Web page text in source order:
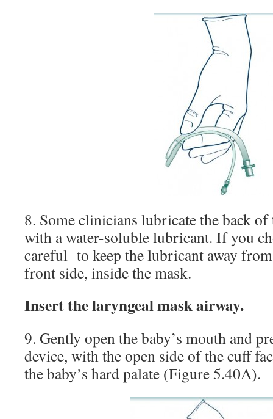
8. Some clinicians lubricate the back
with a water-soluble lubricant. If you
careful to keep the lubricant away
front side, inside the mask.
Insert the laryngeal mask airway.
9. Gently open the baby’s mouth and
device, with the open side of the cuff
the baby’s hard palate (Figure 5.40A).